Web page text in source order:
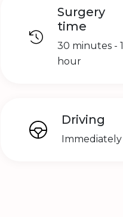
Surgery
time
30 minutes - 1
hour
Driving
Immediately